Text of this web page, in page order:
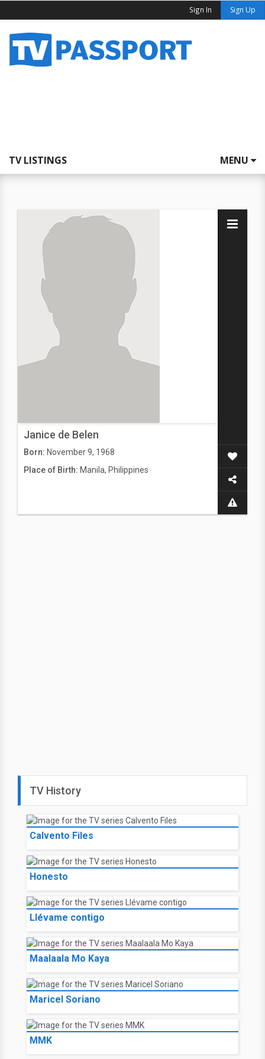
Sign In Sign Up
TV LISTINGS MENU
Janice de Belen
Born: November 9, 1968
Place of Birth: Manila, Philippines
TV History
Calvento Files
Honesto
Llévame contigo
Maalaala Mo Kaya
Maricel Soriano
MMK